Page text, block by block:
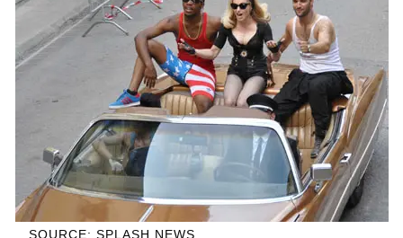
SOURCE: SPLASH NEWS